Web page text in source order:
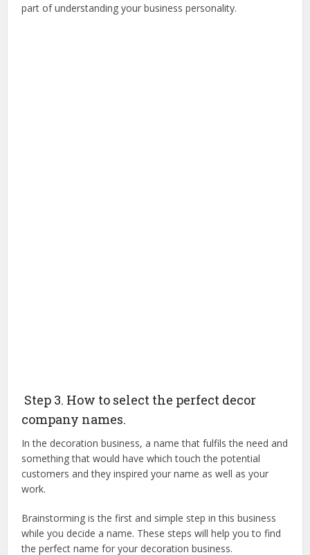
part of understanding your business personality.
Step 3. How to select the perfect decor
company names.
In the decoration business, a name that fulfils the need and
something that would have which touch the potential
customers and they inspired your name as well as your
work.
Brainstorming is the first and simple step in this business
while you decide a name. These steps will help you to find
the perfect name for your decoration business.